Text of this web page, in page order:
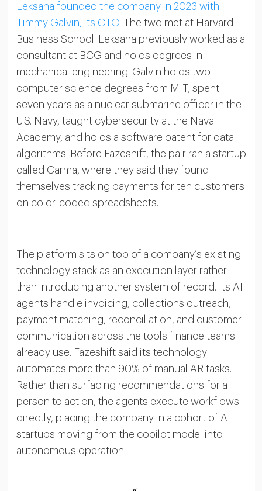
Leksana founded the company in 2023 with
Timmy Galvin, its CTO. The two met at Harvard
Business School. Leksana previously worked as a
consultant at BCG and holds degrees in
mechanical engineering. Galvin holds two
computer science degrees from MIT, spent
seven years as a nuclear submarine officer in the
U.S. Navy, taught cybersecurity at the Naval
Academy, and holds a software patent for data
algorithms. Before Fazeshift, the pair ran a startup
called Carma, where they said they found
themselves tracking payments for ten customers
on color-coded spreadsheets.
The platform sits on top of a company’s existing
technology stack as an execution layer rather
than introducing another system of record. Its AI
agents handle invoicing, collections outreach,
payment matching, reconciliation, and customer
communication across the tools finance teams
already use. Fazeshift said its technology
automates more than 90% of manual AR tasks.
Rather than surfacing recommendations for a
person to act on, the agents execute workflows
directly, placing the company in a cohort of AI
startups moving from the copilot model into
autonomous operation.